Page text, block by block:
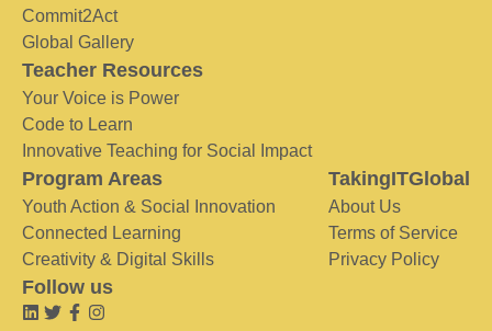
Commit2Act
Global Gallery
Teacher Resources
Your Voice is Power
Code to Learn
Innovative Teaching for Social Impact
Program Areas
Youth Action & Social Innovation
Connected Learning
Creativity & Digital Skills
TakingITGlobal
About Us
Terms of Service
Privacy Policy
Follow us